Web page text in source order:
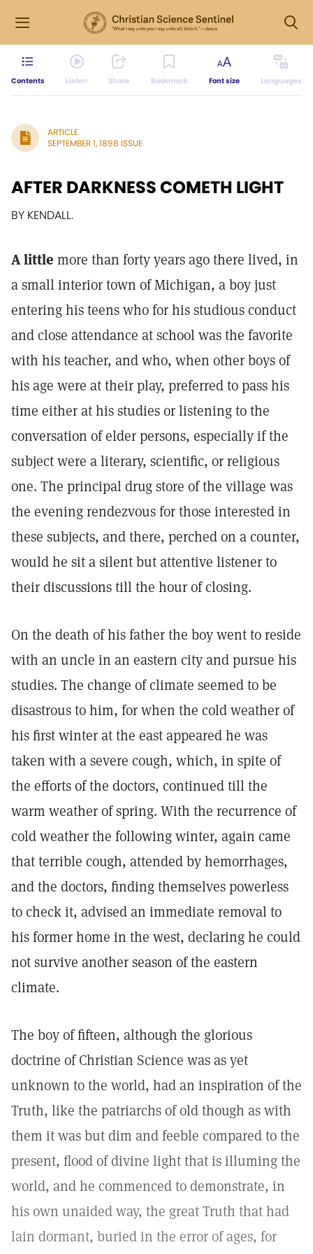
Contents Listen Share Bookmark Font size Languages
ARTICLE
SEPTEMBER 1, 1898 ISSUE
AFTER DARKNESS COMETH LIGHT
BY KENDALL.
A little more than forty years ago there lived, in
a small interior town of Michigan, a boy just
entering his teens who for his studious conduct
and close attendance at school was the favorite
with his teacher, and who, when other boys of
his age were at their play, preferred to pass his
time either at his studies or listening to the
conversation of elder persons, especially if the
subject were a literary, scientific, or religious
one. The principal drug store of the village was
the evening rendezvous for those interested in
these subjects, and there, perched on a counter,
would he sit a silent but attentive listener to
their discussions till the hour of closing.
On the death of his father the boy went to reside
with an uncle in an eastern city and pursue his
studies. The change of climate seemed to be
disastrous to him, for when the cold weather of
his first winter at the east appeared he was
taken with a severe cough, which, in spite of
the efforts of the doctors, continued till the
warm weather of spring. With the recurrence of
cold weather the following winter, again came
that terrible cough, attended by hemorrhages,
and the doctors, finding themselves powerless
to check it, advised an immediate removal to
his former home in the west, declaring he could
not survive another season of the eastern
climate.
The boy of fifteen, although the glorious
doctrine of Christian Science was as yet
unknown to the world, had an inspiration of the
Truth, like the patriarchs of old though as with
them it was but dim and feeble compared to the
present, flood of divine light that is illuming the
world, and he commenced to demonstrate, in
his own unaided way, the great Truth that had
lain dormant, buried in the error of ages, for